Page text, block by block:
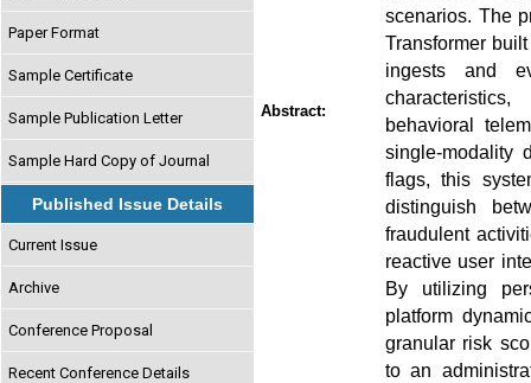
Paper Format
Sample Certificate
Sample Publication Letter
Sample Hard Copy of Journal
Published Issue Details
Current Issue
Archive
Conference Proposal
Recent Conference Details
Abstract:
scenarios. The
Transformer
ingests and
behavioral
single-modality
flags, this
distinguish
fraudulent
reactive user
By utilizing
platform
granular risk
to an